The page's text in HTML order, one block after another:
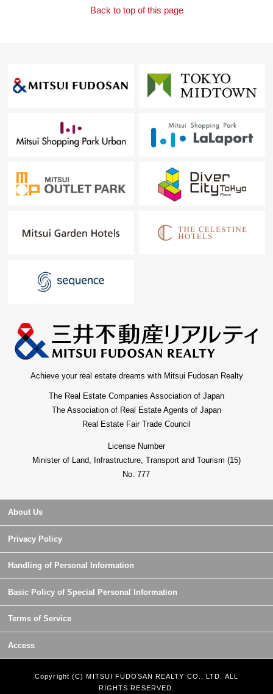
Back to top of this page
Achieve your real estate dreams with Mitsui Fudosan Realty
The Real Estate Companies Association of Japan
The Association of Real Estate Agents of Japan
Real Estate Fair Trade Council
License Number
Minister of Land, Infrastructure, Transport and Tourism (15)
No. 777
About Us
Privacy Policy
Handling of Personal Information
Basic Policy of Special Personal Information
Terms of Service
Access
Copyright (C) MITSUI FUDOSAN REALTY CO., LTD. ALL
RIGHTS RESERVED.